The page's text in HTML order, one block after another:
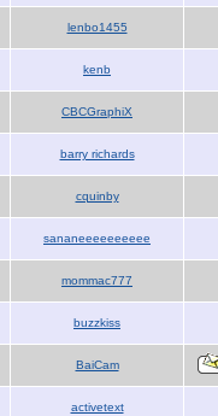
lenbo1455
kenb
CBCGraphiX
barry richards
cquinby
sananeeeeeeeeee
mommac777
buzzkiss
BaiCam
activetext